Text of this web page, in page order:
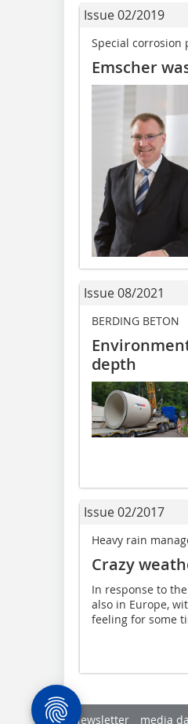
Issue 02/2019
Special corrosion
Emscher
Issue 08/2021
BERDING BETON
depth
Issue 02/2017
Heavy rain
Crazy
In response to
also in Europe,
feeling for some
Newsletter media